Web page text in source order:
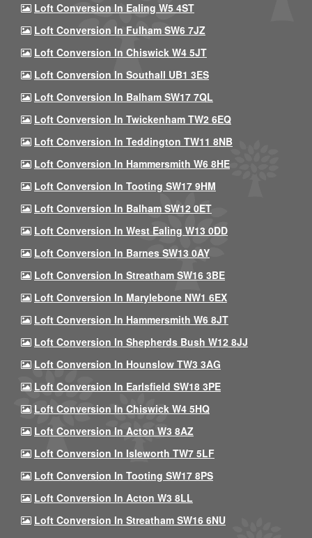
Loft Conversion In Ealing W5 4ST
Loft Conversion In Fulham SW6 7JZ
Loft Conversion In Chiswick W4 5JT
Loft Conversion In Southall UB1 3ES
Loft Conversion In Balham SW17 7QL
Loft Conversion In Twickenham TW2 6EQ
Loft Conversion In Teddington TW11 8NB
Loft Conversion In Hammersmith W6 8HE
Loft Conversion In Tooting SW17 9HM
Loft Conversion In Balham SW12 0ET
Loft Conversion In West Ealing W13 0DD
Loft Conversion In Barnes SW13 0AY
Loft Conversion In Streatham SW16 3BE
Loft Conversion In Marylebone NW1 6EX
Loft Conversion In Hammersmith W6 8JT
Loft Conversion In Shepherds Bush W12 8JJ
Loft Conversion In Hounslow TW3 3AG
Loft Conversion In Earlsfield SW18 3PE
Loft Conversion In Chiswick W4 5HQ
Loft Conversion In Acton W3 8AZ
Loft Conversion In Isleworth TW7 5LF
Loft Conversion In Tooting SW17 8PS
Loft Conversion In Acton W3 8LL
Loft Conversion In Streatham SW16 6NU